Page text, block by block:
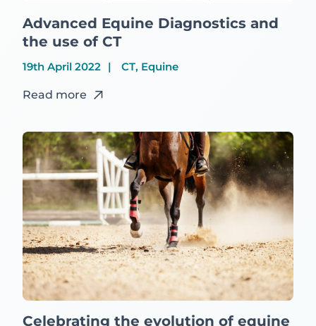
Advanced Equine Diagnostics and
the use of CT
19th April 2022 CT, Equine
Read more
Celebrating the evolution of equine